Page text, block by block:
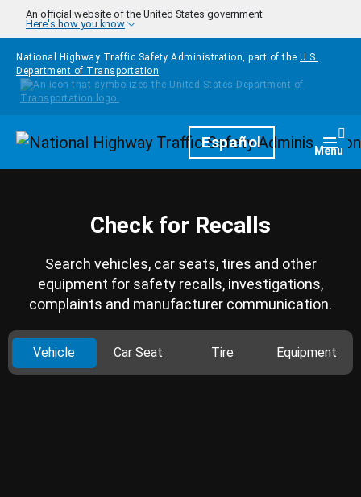
Skip to main content
An official website of the United States government
Here's how you know
National Highway Traffic Safety Administration, part of the U.S.
Department of Transportation
HomepageEspañol Menu
Check for Recalls
Search vehicles, car seats, tires and other
equipment for safety recalls, investigations,
complaints and manufacturer communication.
Vehicle Car Seat Tire Equipment